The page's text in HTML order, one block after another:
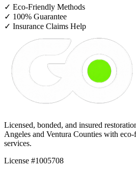
✓ Eco-Friendly Methods
✓ 100% Guarantee
✓ Insurance Claims Help
Licensed, bonded, and insured
Angeles and Ventura Counties with
services.
License #1005708